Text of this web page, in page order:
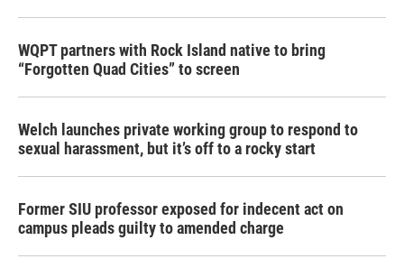
WQPT partners with Rock Island native to bring
“Forgotten Quad Cities” to screen
Welch launches private working group to respond to
sexual harassment, but it’s off to a rocky start
Former SIU professor exposed for indecent act on
campus pleads guilty to amended charge